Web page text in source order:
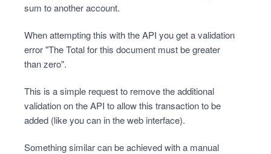
sum to another account.
When attempting this with the API you get a validation
error "The Total for this document must be greater
than zero".
This is a simple request to remove the additional
validation on the API to allow this transaction to be
added (like you can in the web interface).
Something similar can be achieved with a manual